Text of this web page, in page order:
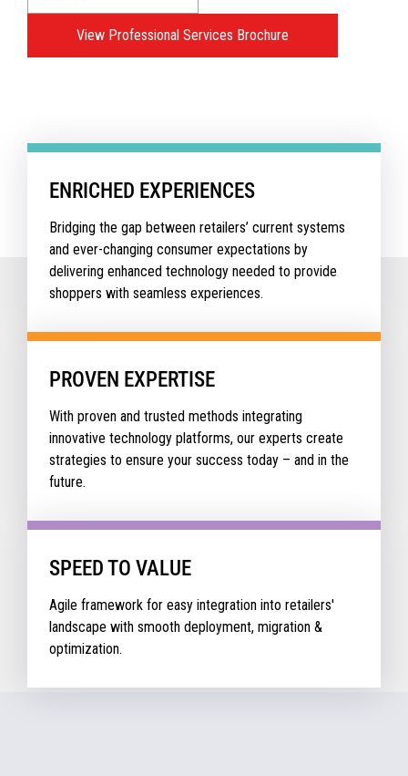
View Professional Services Brochure
ENRICHED EXPERIENCES
Bridging the gap between retailers’ current systems
and ever-changing consumer expectations by
delivering enhanced technology needed to provide
shoppers with seamless experiences.
PROVEN EXPERTISE
With proven and trusted methods integrating
innovative technology platforms, our experts create
strategies to ensure your success today – and in the
future.
SPEED TO VALUE
Agile framework for easy integration into retailers'
landscape with smooth deployment, migration &
optimization.